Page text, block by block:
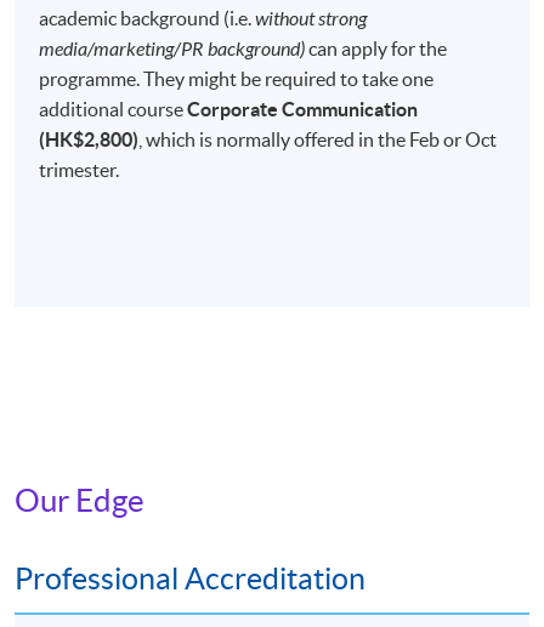
Note: Upon availability of classrooms, classes may be
held in other learning centres.
Non-Local Higher and Professional Education
(Regulation) Ordinance
This is an exempted course under the Non-local Higher
academic background (i.e.without strong
media/marketing/PR background)can apply for the
programme. They might be required to take one
additional courseCorporate Communication
(HK$2,800) , which is normally offered in the Feb or Oct
trimester.
Our Edge
Professional Accreditation